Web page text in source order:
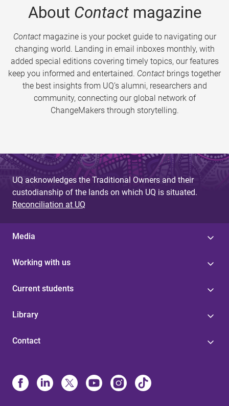
About Contactmagazine
Contactmagazine is your pocket guide to navigating our
changing world. Landing in email inboxes monthly, with
added special editions covering timely topics, our features
keep you informed and entertained. Contact brings together
the best insights from UQ’s alumni, researchers and
community, connecting our global network of
ChangeMakers through storytelling.
UQ acknowledges the Traditional Owners and their
custodianship of the lands on which UQ is situated.
Reconciliation at UQ
Media
Working with us
Current students
Library
Contact